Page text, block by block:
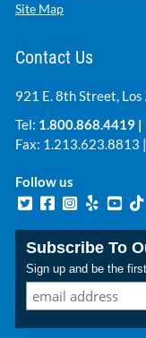
Site Map
Contact Us
921 E. 8th Street,
Tel: 1.800.868.4419 |
Fax: 1.213.623.8813
Follow us
Subscribe To
Sign up and be the